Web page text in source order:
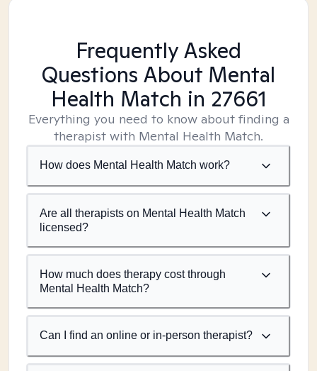
Frequently Asked
Questions About Mental
Health Match in 27661
Everything you need to know about finding a
therapist with Mental Health Match.
How does Mental Health Match work?
Are all therapists on Mental Health Match
licensed?
How much does therapy cost through
Mental Health Match?
Can I find an online or in-person therapist?